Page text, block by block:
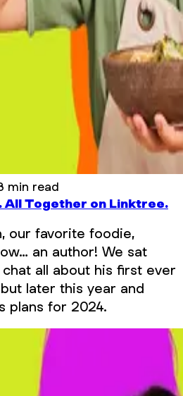
min read
All Together on Linktree.
our favorite foodie,
an author! We sat
all about his first ever
later this year and
plans for 2024.